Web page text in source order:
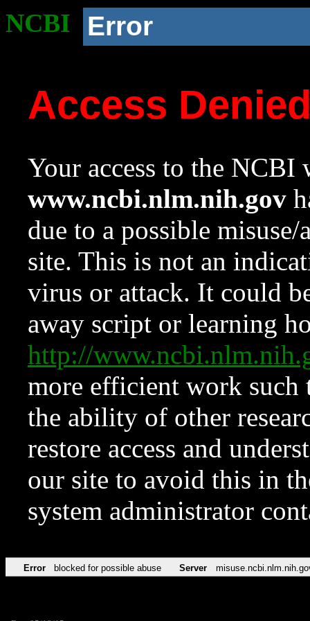
NCBI Error
Access
Your access to the NCBI
www.ncbi.nlm.nih.gov
due to a possible
site. This is not an
virus or attack. It could
away script or learning
http://
more efficient work such
the ability of other
restore access and
our site to avoid this in
system administrator
Error blocked for possible abuse Server